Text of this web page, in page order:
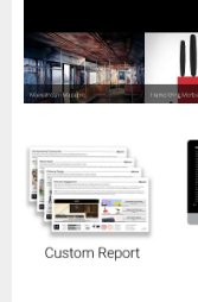
Custom Masterclass
Our Futurist Keynote
Our Methodology (TIE)
EVENTS
Future Festival